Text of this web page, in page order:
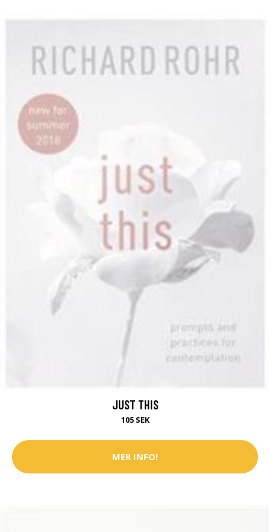
JUST THIS
105 SEK
MER INFO!